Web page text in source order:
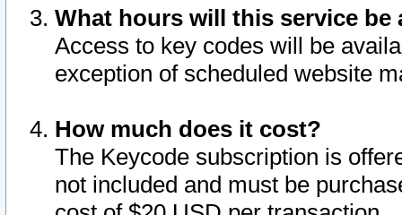
What hours will this service be
Access to key codes will be
exception of scheduled website
How much does it cost?
The Keycode subscription is
not included and must be